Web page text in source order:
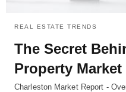
REAL ESTATE TRENDS
The Secret
Property
Charleston Market Report -